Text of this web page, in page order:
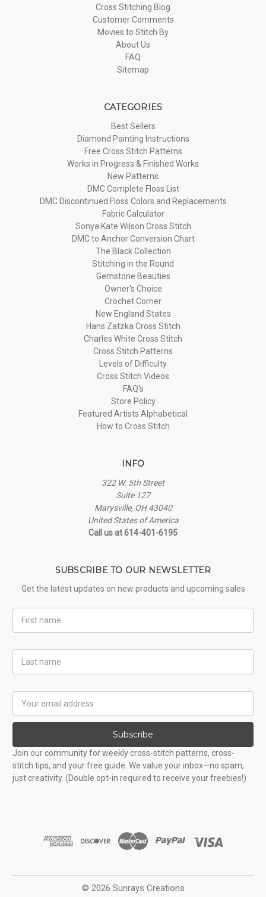
Cross Stitching Blog
Customer Comments
Movies to Stitch By
About Us
FAQ
Sitemap
CATEGORIES
Best Sellers
Diamond Painting Instructions
Free Cross Stitch Patterns
Works in Progress & Finished Works
New Patterns
DMC Complete Floss List
DMC Discontinued Floss Colors and Replacements
Fabric Calculator
Sonya Kate Wilson Cross Stitch
DMC to Anchor Conversion Chart
The Black Collection
Stitching in the Round
Gemstone Beauties
Owner's Choice
Crochet Corner
New England States
Hans Zatzka Cross Stitch
Charles White Cross Stitch
Cross Stitch Patterns
Levels of Difficulty
Cross Stitch Videos
FAQ's
Store Policy
Featured Artists Alphabetical
How to Cross Stitch
INFO
322 W. 5th Street
Suite 127
Marysville, OH 43040
United States of America
Call us at 614-401-6195
SUBSCRIBE TO OUR NEWSLETTER
Get the latest updates on new products and upcoming sales
Name
Name
Address
Subscribe
Join our community for weekly cross-stitch patterns, cross-
stitch tips, and your free guide. We value your inbox—no spam,
just creativity. (Double opt-in required to receive your freebies!)
© 2026 Sunrays Creations